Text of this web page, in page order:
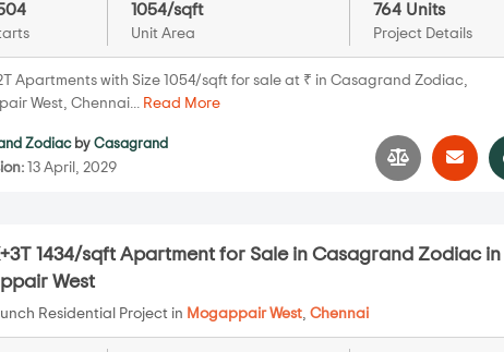
1054/sqft
Unit Area
764 Units
Project Details
Apartments with Size 1054/sqft for sale at ₹ in Casagrand Zodiac,
West, Chennai... Read More
Zodiac by Casagrand
13 April, 2029
1434/sqft Apartment for Sale in Casagrand Zodiac in
West
Residential Project in Mogappair West, Chennai